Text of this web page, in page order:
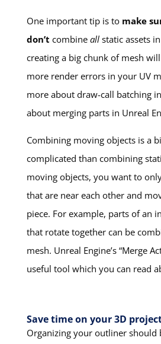
One important tip is tomake
don’t combine all static assets
creating a big chunk of mesh
more render errors in your UV
more about draw-call batching
about merging parts in Unreal
Combining moving objects is a
complicated than combining
moving objects, you want to
that are near each other and
piece. For example, parts of an
that rotate together can be
mesh. Unreal Engine’s “Merge
useful tool which you can read
Save time on your 3D
Organizing your outliner should